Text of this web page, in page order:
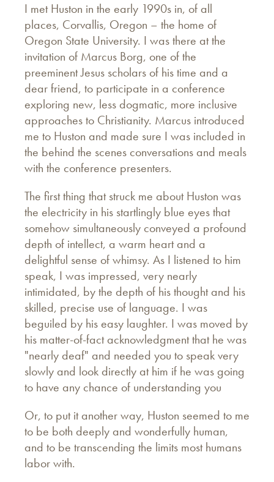
I met Huston in the early 1990s in, of all
places, Corvallis, Oregon – the home of
Oregon State University. I was there at the
invitation of Marcus Borg, one of the
preeminent Jesus scholars of his time and a
dear friend, to participate in a conference
exploring new, less dogmatic, more inclusive
approaches to Christianity. Marcus introduced
me to Huston and made sure I was included in
the behind the scenes conversations and meals
with the conference presenters.
The first thing that struck me about Huston was
the electricity in his startlingly blue eyes that
somehow simultaneously conveyed a profound
depth of intellect, a warm heart and a
delightful sense of whimsy. As I listened to him
speak, I was impressed, very nearly
intimidated, by the depth of his thought and his
skilled, precise use of language. I was
beguiled by his easy laughter. I was moved by
his matter-of-fact acknowledgment that he was
"nearly deaf" and needed you to speak very
slowly and look directly at him if he was going
to have any chance of understanding you
Or, to put it another way, Huston seemed to me
to be both deeply and wonderfully human,
and to be transcending the limits most humans
labor with.